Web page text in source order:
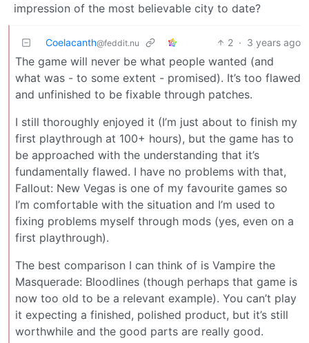
impression of the most believable city to date?
Coelacanth@feddit.nu 2 · 3 years ago
The game will never be what people wanted (and
what was - to some extent - promised). It’s too flawed
and unfinished to be fixable through patches.
I still thoroughly enjoyed it (I’m just about to finish my
first playthrough at 100+ hours), but the game has to
be approached with the understanding that it’s
fundamentally flawed. I have no problems with that,
Fallout: New Vegas is one of my favourite games so
I’m comfortable with the situation and I’m used to
fixing problems myself through mods (yes, even on a
first playthrough).
The best comparison I can think of is Vampire the
Masquerade: Bloodlines (though perhaps that game is
now too old to be a relevant example). You can’t play
it expecting a finished, polished product, but it’s still
worthwhile and the good parts are really good.